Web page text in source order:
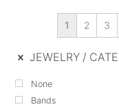
1 2 3
JEWELRY
None
Bands